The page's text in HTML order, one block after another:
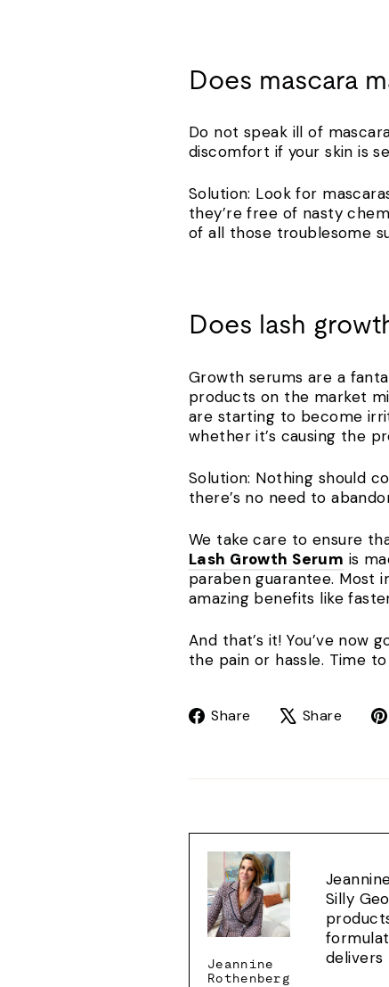
Does mascara
Do not speak ill of
discomfort if your skin is
Solution: Look for
they’re free of nasty
of all those troublesome
Does lash
Growth serums are a
products on the market
are starting to become
whether it’s causing the
Solution: Nothing should
there’s no need to
We take care to ensure
Lash Growth Serum is
paraben guarantee. Most
amazing benefits like
And that’s it! You’ve
the pain or hassle. Time to
Share
Share Share
Jeannine
Rothenberg
Silly
delivers